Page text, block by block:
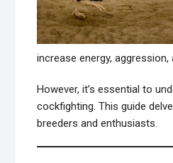
increase energy,
However, it’s essential to
cockfighting. This guide
breeders and enthusiasts.